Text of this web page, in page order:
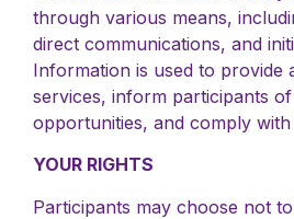
through various means,
direct communications, and
Information is used to provide
services, inform participants
opportunities, and comply with
YOUR RIGHTS
Participants may choose not